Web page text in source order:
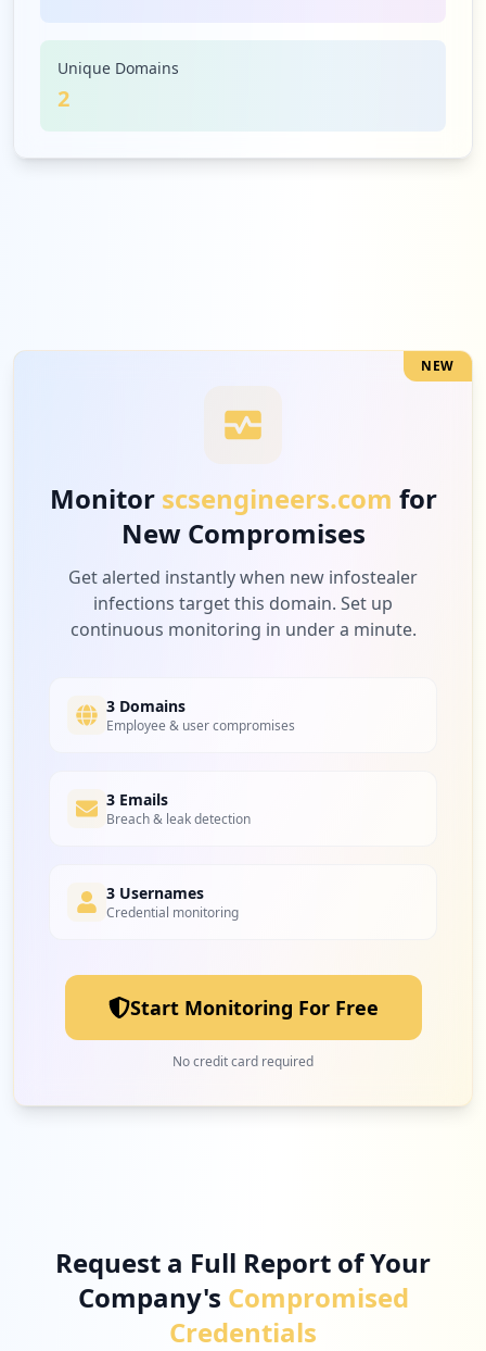
Unique Domains
2
NEW
Monitor scsengineers.com for
New Compromises
Get alerted instantly when new infostealer
infections target this domain. Set up
continuous monitoring in under a minute.
3 Domains
Employee & user compromises
3 Emails
Breach & leak detection
3 Usernames
Credential monitoring
Start Monitoring For Free
No credit card required
Request a Full Report of Your
Company's Compromised
Credentials